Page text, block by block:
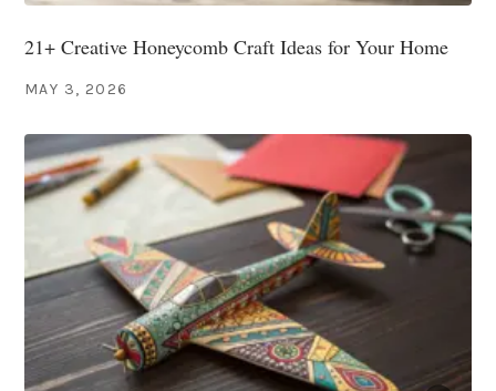
21+ Creative Honeycomb Craft Ideas for Your Home
MAY 3, 2026